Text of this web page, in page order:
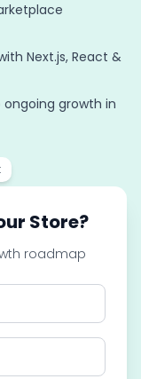
Next.js, React &
growth in
Store?
roadmap